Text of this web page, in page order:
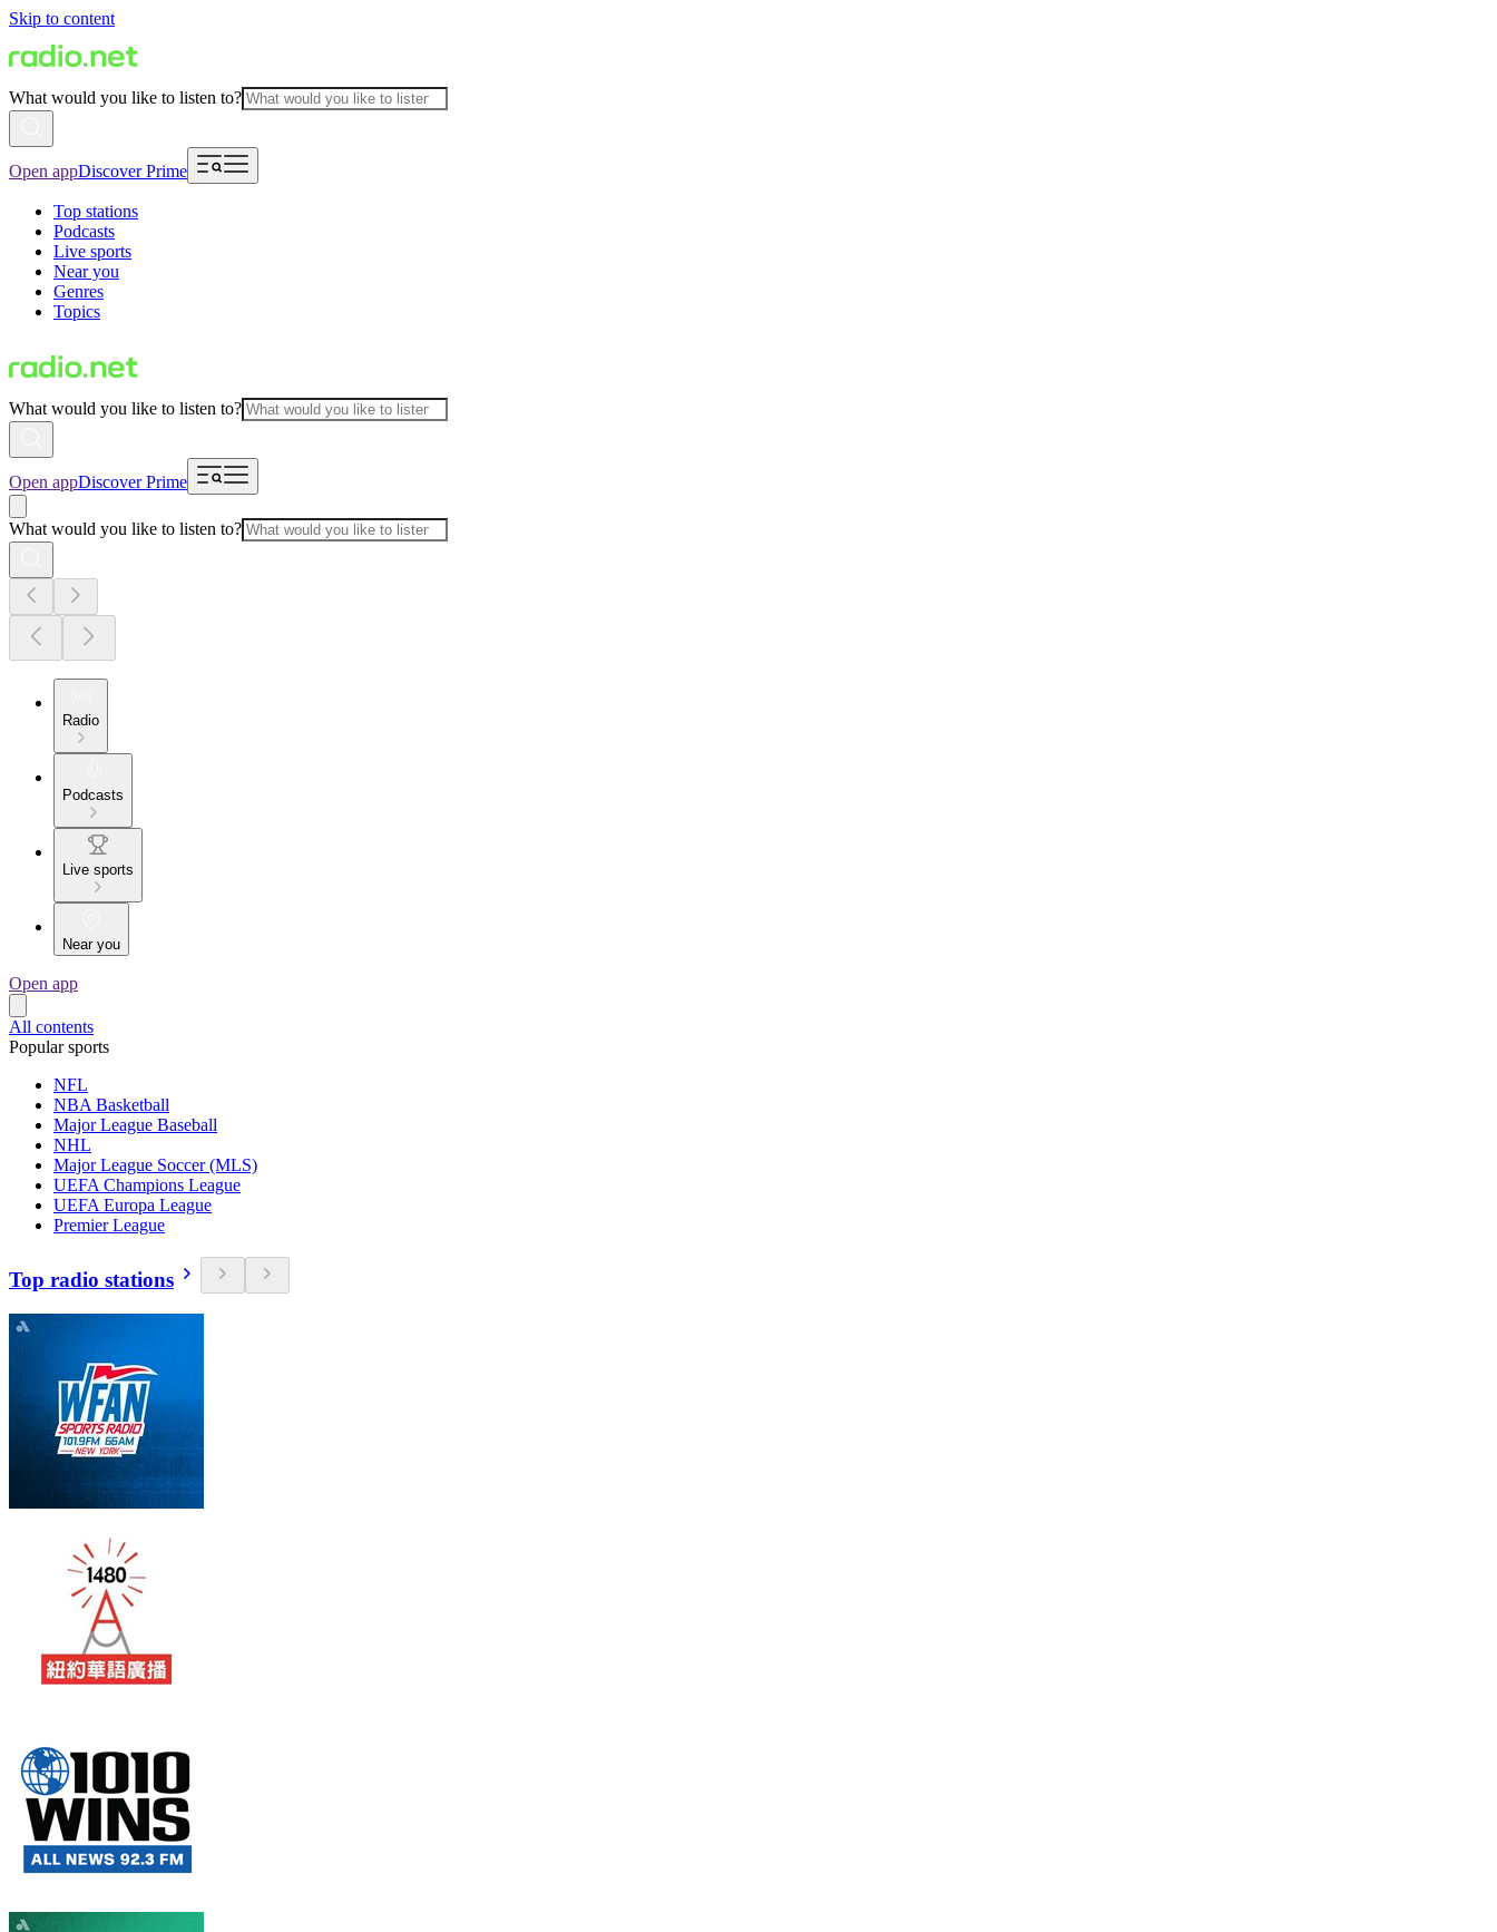
Skip to content
What would you like to listen to?
Open appDiscover Prime
Top stations
Podcasts
Live sports
Near you
Genres
Topics
What would you like to listen to?
Open appDiscover Prime
What would you like to listen to?
Radio
Podcasts
Live sports
Near you
Open app
All contents
Popular sports
NFL
NBA Basketball
Major League Baseball
NHL
Major League Soccer (MLS)
UEFA Champions League
UEFA Europa League
Premier League
Top radio stations